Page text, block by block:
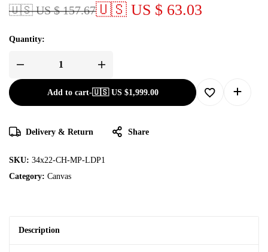
🇺🇸 US $ 157.67🇺🇸 US $ 63.03
Quantity:
Add to cart-🇺🇸 US $1,999.00
Delivery & Return Share
SKU: 34x22-CH-MP-LDP1
Category: Canvas
Description